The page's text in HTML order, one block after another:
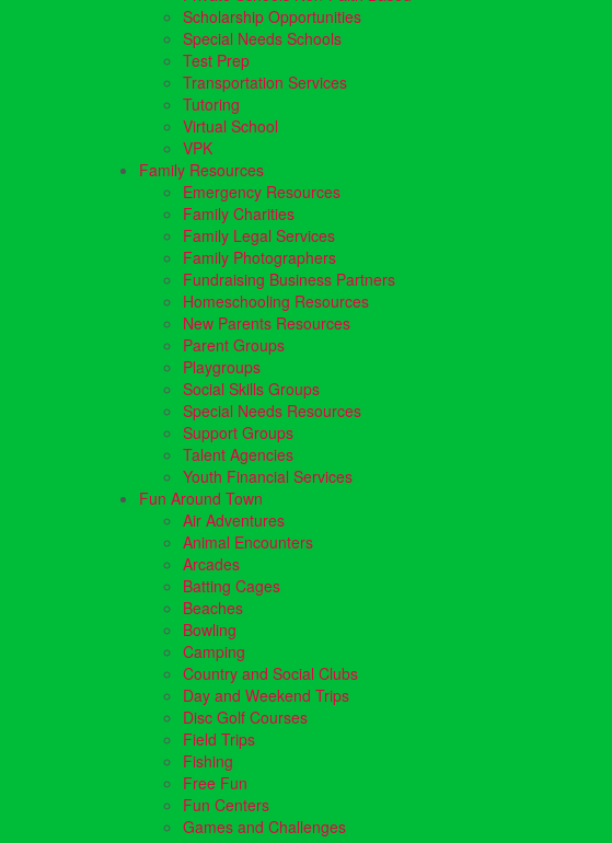
Scholarship Opportunities
Special Needs Schools
Test Prep
Transportation Services
Tutoring
Virtual School
VPK
Family Resources
Emergency Resources
Family Charities
Family Legal Services
Family Photographers
Fundraising Business Partners
Homeschooling Resources
New Parents Resources
Parent Groups
Playgroups
Social Skills Groups
Special Needs Resources
Support Groups
Talent Agencies
Youth Financial Services
Fun Around Town
Air Adventures
Animal Encounters
Arcades
Batting Cages
Beaches
Bowling
Camping
Country and Social Clubs
Day and Weekend Trips
Disc Golf Courses
Field Trips
Fishing
Free Fun
Fun Centers
Games and Challenges